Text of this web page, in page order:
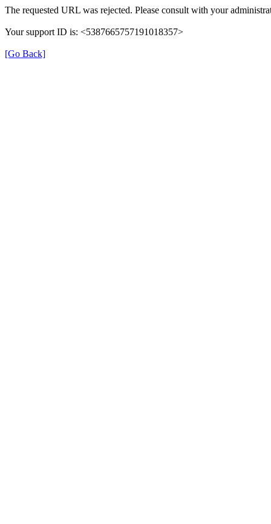
The requested URL was rejected. Please consult with your
Your support ID is: <5387665757191018357>
[Go Back]